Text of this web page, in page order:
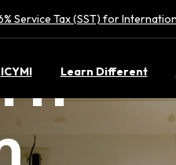
Service Tax (SST) for
ICYMI Learn Different